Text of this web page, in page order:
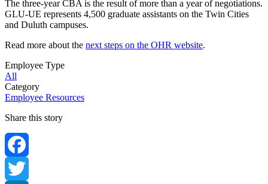
The three-year CBA is the result of more than a year of negotiations.
GLU-UE represents 4,500 graduate assistants on the Twin Cities
and Duluth campuses.
Read more about the next steps on the OHR website.
Employee Type
All
Category
Employee Resources
Share this story
Facebook